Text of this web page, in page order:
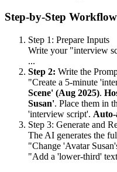
Step-by-Step Workflow
Step 1: Prepare Inputs
Write your "interview
...
Step 2: Write the
"Create a 5-minute
Scene' (Aug 2025).
Susan'. Place them in
'interview script'. Auto-
Step 3: Generate and
The AI generates the
"Change 'Avatar
"Add a 'lower-third'